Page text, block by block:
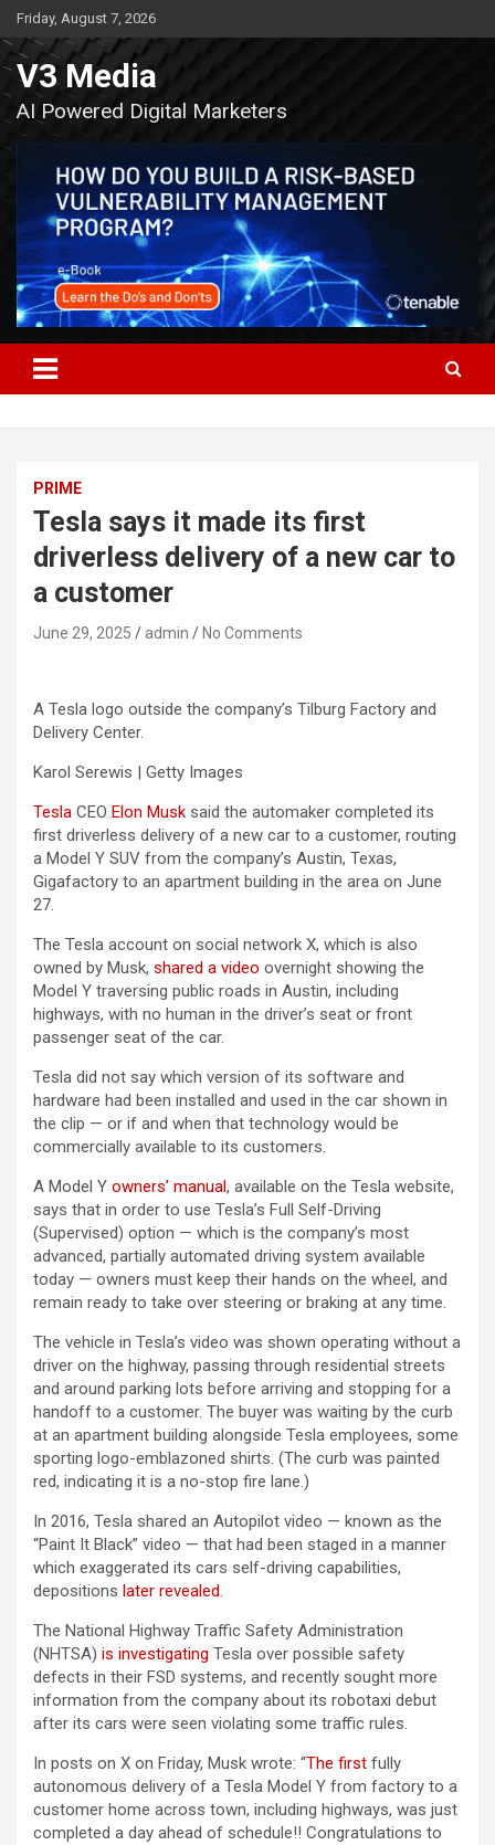
Skip
to
content
Friday, August 7, 2026
V3 Media
AI Powered Digital Marketers
PRIME
Tesla says it made its first
driverless delivery of a new car to
a customer
June 29, 2025 admin No Comments
A Tesla logo outside the company’s Tilburg Factory and
Delivery Center.
Karol Serewis | Getty Images
Tesla CEO Elon Musk said the automaker completed its
first driverless delivery of a new car to a customer, routing
a Model Y SUV from the company’s Austin, Texas,
Gigafactory to an apartment building in the area on June
27.
The Tesla account on social network X, which is also
owned by Musk, shared a video overnight showing the
Model Y traversing public roads in Austin, including
highways, with no human in the driver’s seat or front
passenger seat of the car.
Tesla did not say which version of its software and
hardware had been installed and used in the car shown in
the clip — or if and when that technology would be
commercially available to its customers.
A Model Y owners’ manual, available on the Tesla website,
says that in order to use Tesla’s Full Self-Driving
(Supervised) option — which is the company’s most
advanced, partially automated driving system available
today — owners must keep their hands on the wheel, and
remain ready to take over steering or braking at any time.
The vehicle in Tesla’s video was shown operating without a
driver on the highway, passing through residential streets
and around parking lots before arriving and stopping for a
handoff to a customer. The buyer was waiting by the curb
at an apartment building alongside Tesla employees, some
sporting logo-emblazoned shirts. (The curb was painted
red, indicating it is a no-stop fire lane.)
In 2016, Tesla shared an Autopilot video — known as the
“Paint It Black” video — that had been staged in a manner
which exaggerated its cars self-driving capabilities,
depositions later revealed.
The National Highway Traffic Safety Administration
(NHTSA) is investigating Tesla over possible safety
defects in their FSD systems, and recently sought more
information from the company about its robotaxi debut
after its cars were seen violating some traffic rules.
In posts on X on Friday, Musk wrote: “The first fully
autonomous delivery of a Tesla Model Y from factory to a
customer home across town, including highways, was just
completed a day ahead of schedule!! Congratulations to